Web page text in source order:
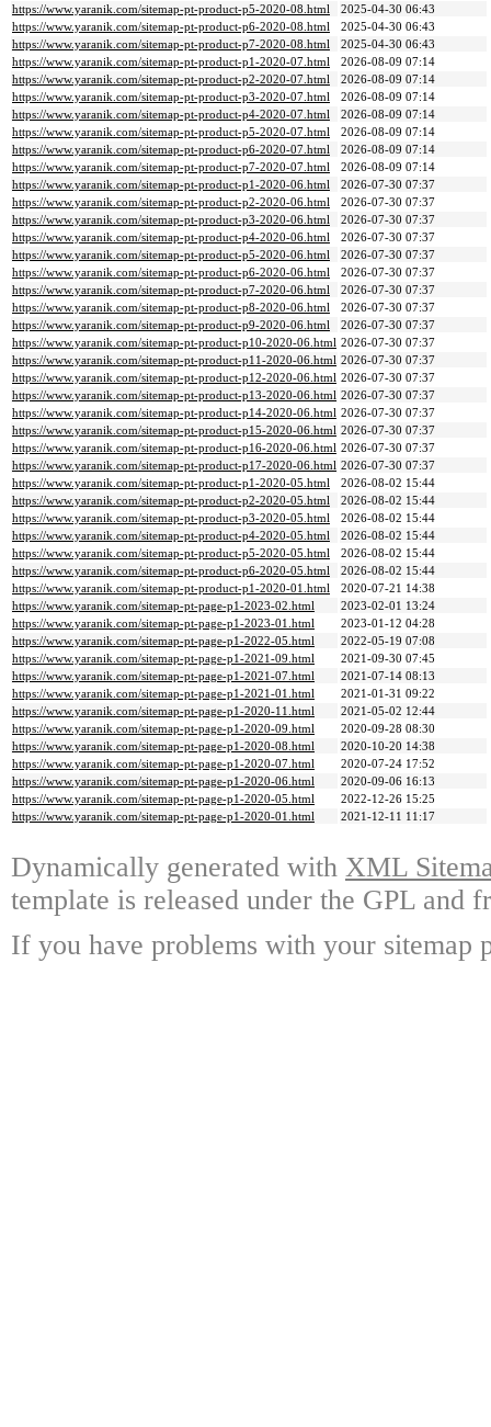
https://www.yaranik.com/sitemap-pt-product-p5-2020-08.html
2025-04-30 06:43
https://www.yaranik.com/sitemap-pt-product-p6-2020-08.html
2025-04-30 06:43
https://www.yaranik.com/sitemap-pt-product-p7-2020-08.html
2025-04-30 06:43
https://www.yaranik.com/sitemap-pt-product-p1-2020-07.html
2026-08-09 07:14
https://www.yaranik.com/sitemap-pt-product-p2-2020-07.html
2026-08-09 07:14
https://www.yaranik.com/sitemap-pt-product-p3-2020-07.html
2026-08-09 07:14
https://www.yaranik.com/sitemap-pt-product-p4-2020-07.html
2026-08-09 07:14
https://www.yaranik.com/sitemap-pt-product-p5-2020-07.html
2026-08-09 07:14
https://www.yaranik.com/sitemap-pt-product-p6-2020-07.html
2026-08-09 07:14
https://www.yaranik.com/sitemap-pt-product-p7-2020-07.html
2026-08-09 07:14
https://www.yaranik.com/sitemap-pt-product-p1-2020-06.html
2026-07-30 07:37
https://www.yaranik.com/sitemap-pt-product-p2-2020-06.html
2026-07-30 07:37
https://www.yaranik.com/sitemap-pt-product-p3-2020-06.html
2026-07-30 07:37
https://www.yaranik.com/sitemap-pt-product-p4-2020-06.html
2026-07-30 07:37
https://www.yaranik.com/sitemap-pt-product-p5-2020-06.html
2026-07-30 07:37
https://www.yaranik.com/sitemap-pt-product-p6-2020-06.html
2026-07-30 07:37
https://www.yaranik.com/sitemap-pt-product-p7-2020-06.html
2026-07-30 07:37
https://www.yaranik.com/sitemap-pt-product-p8-2020-06.html
2026-07-30 07:37
https://www.yaranik.com/sitemap-pt-product-p9-2020-06.html
2026-07-30 07:37
https://www.yaranik.com/sitemap-pt-product-p10-2020-06.html 2026-07-30 07:37
https://www.yaranik.com/sitemap-pt-product-p11-2020-06.html 2026-07-30 07:37
https://www.yaranik.com/sitemap-pt-product-p12-2020-06.html 2026-07-30 07:37
https://www.yaranik.com/sitemap-pt-product-p13-2020-06.html 2026-07-30 07:37
https://www.yaranik.com/sitemap-pt-product-p14-2020-06.html 2026-07-30 07:37
https://www.yaranik.com/sitemap-pt-product-p15-2020-06.html 2026-07-30 07:37
https://www.yaranik.com/sitemap-pt-product-p16-2020-06.html 2026-07-30 07:37
https://www.yaranik.com/sitemap-pt-product-p17-2020-06.html 2026-07-30 07:37
https://www.yaranik.com/sitemap-pt-product-p1-2020-05.html
2026-08-02 15:44
https://www.yaranik.com/sitemap-pt-product-p2-2020-05.html
2026-08-02 15:44
https://www.yaranik.com/sitemap-pt-product-p3-2020-05.html
2026-08-02 15:44
https://www.yaranik.com/sitemap-pt-product-p4-2020-05.html
2026-08-02 15:44
https://www.yaranik.com/sitemap-pt-product-p5-2020-05.html
2026-08-02 15:44
https://www.yaranik.com/sitemap-pt-product-p6-2020-05.html
2026-08-02 15:44
https://www.yaranik.com/sitemap-pt-product-p1-2020-01.html
2020-07-21 14:38
https://www.yaranik.com/sitemap-pt-page-p1-2023-02.html
2023-02-01 13:24
https://www.yaranik.com/sitemap-pt-page-p1-2023-01.html
2023-01-12 04:28
https://www.yaranik.com/sitemap-pt-page-p1-2022-05.html
2022-05-19 07:08
https://www.yaranik.com/sitemap-pt-page-p1-2021-09.html
2021-09-30 07:45
https://www.yaranik.com/sitemap-pt-page-p1-2021-07.html
2021-07-14 08:13
https://www.yaranik.com/sitemap-pt-page-p1-2021-01.html
2021-01-31 09:22
https://www.yaranik.com/sitemap-pt-page-p1-2020-11.html
2021-05-02 12:44
https://www.yaranik.com/sitemap-pt-page-p1-2020-09.html
2020-09-28 08:30
https://www.yaranik.com/sitemap-pt-page-p1-2020-08.html
2020-10-20 14:38
https://www.yaranik.com/sitemap-pt-page-p1-2020-07.html
2020-07-24 17:52
https://www.yaranik.com/sitemap-pt-page-p1-2020-06.html
2020-09-06 16:13
https://www.yaranik.com/sitemap-pt-page-p1-2020-05.html
2022-12-26 15:25
https://www.yaranik.com/sitemap-pt-page-p1-2020-01.html
2021-12-11 11:17
Dynamically generated with XML
template is released under the GPL and
If you have problems with your sitemap